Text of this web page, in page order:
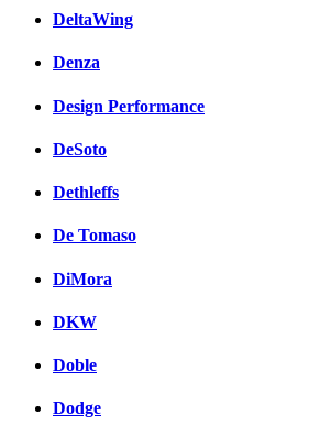
DeltaWing
Denza
Design Performance
DeSoto
Dethleffs
De Tomaso
DiMora
DKW
Doble
Dodge